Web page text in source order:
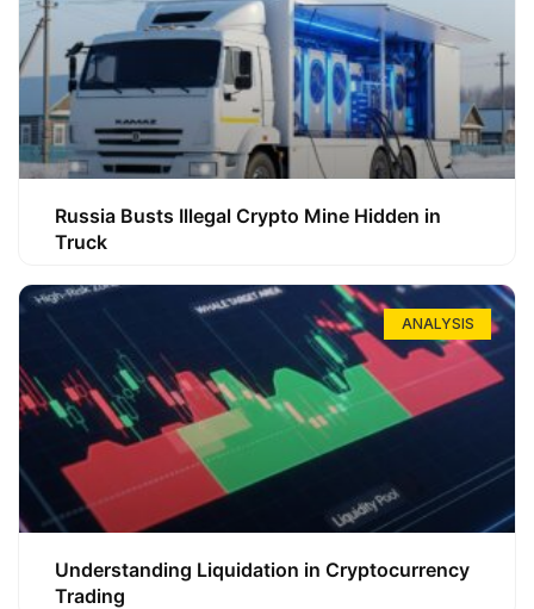
Russia Busts Illegal Crypto Mine Hidden in
Truck
ANALYSIS
Understanding Liquidation in Cryptocurrency
Trading